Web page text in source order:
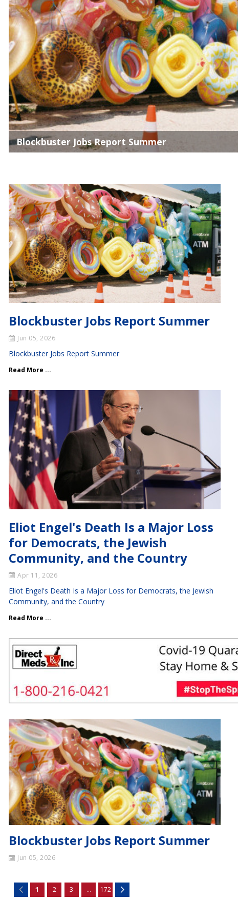
Blockbuster Jobs Report Summer
Blockbuster Jobs Report Summer
Jun 05, 2026
Blockbuster Jobs Report Summer
Read More ...
Eliot Engel's Death Is a Major Loss
for Democrats, the Jewish
Community, and the Country
Apr 11, 2026
Eliot Engel's Death Is a Major Loss for Democrats, the Jewish
Community, and the Country
Read More ...
Blockbuster Jobs Report Summer
Jun 05, 2026
1 2 3 ... 172